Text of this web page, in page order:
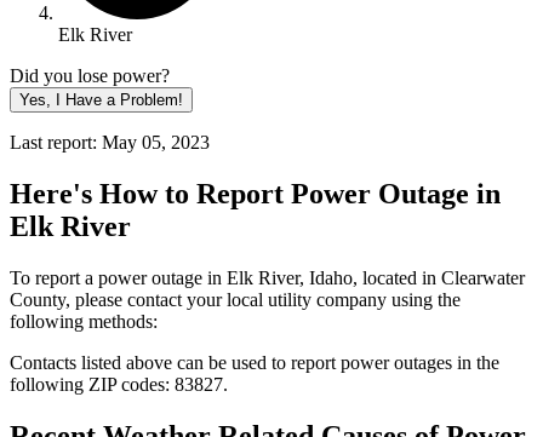
Elk River
Did you lose power?
Yes, I Have a Problem!
Last report: May 05, 2023
Here's How to Report Power Outage in
Elk River
To report a power outage in Elk River, Idaho, located in Clearwater
County, please contact your local utility company using the
following methods:
Contacts listed above can be used to report power outages in the
following ZIP codes: 83827.